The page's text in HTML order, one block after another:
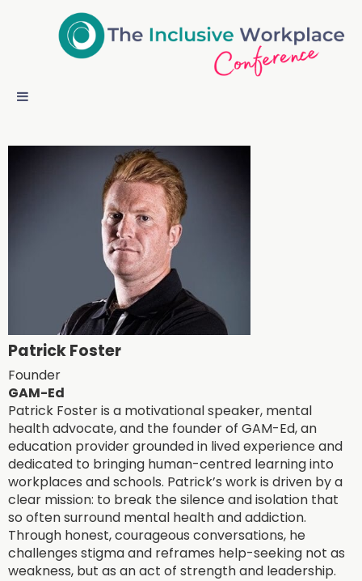
Patrick Foster
Founder
GAM-Ed
Patrick Foster is a motivational speaker, mental
health advocate, and the founder of GAM-Ed, an
education provider grounded in lived experience and
dedicated to bringing human-centred learning into
workplaces and schools. Patrick’s work is driven by a
clear mission: to break the silence and isolation that
so often surround mental health and addiction.
Through honest, courageous conversations, he
challenges stigma and reframes help-seeking not as
weakness, but as an act of strength and leadership.